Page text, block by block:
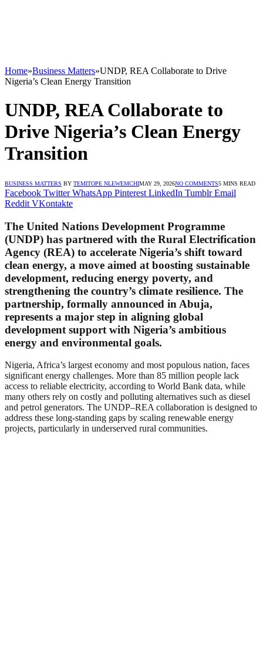
Home»Business Matters»UNDP, REA Collaborate to Drive
Nigeria’s Clean Energy Transition
UNDP, REA Collaborate to
Drive Nigeria’s Clean Energy
Transition
BUSINESS MATTERS BY TEMITOPE NLEWEMCHIMAY 29, 2026NO COMMENTS5 MINS READ
Facebook Twitter WhatsApp Pinterest LinkedIn Tumblr Email
Reddit VKontakte
The United Nations Development Programme
(UNDP) has partnered with the Rural Electrification
Agency (REA) to accelerate Nigeria’s shift toward
clean energy, a move aimed at boosting sustainable
development, reducing energy poverty, and
strengthening the country’s climate resilience. The
partnership, formally announced in Abuja,
represents a major step in aligning global
development support with Nigeria’s ambitious
energy and environmental goals.
Nigeria, Africa’s largest economy and most populous nation, faces
significant energy challenges. More than 85 million people lack
access to reliable electricity, according to World Bank data, while
many others rely on costly and polluting alternatives such as diesel
and petrol generators. The UNDP–REA collaboration is designed to
address these long-standing gaps by scaling renewable energy
projects, particularly in underserved rural communities.